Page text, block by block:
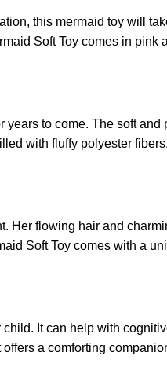
this mermaid toy will
Soft Toy comes in pink
to come. The soft and
with fluffy polyester
Her flowing hair and
Soft Toy comes with a
It can help with
a comforting